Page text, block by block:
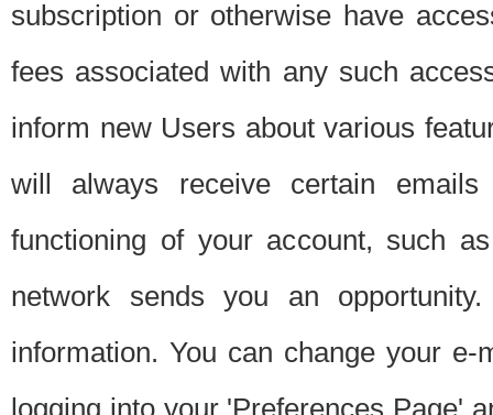
subscription or otherwise have
fees associated with any such
inform new Users about various
will always receive certain
functioning of your account, such
network sends you an
information. You can change your
logging into your 'Preferences Page'